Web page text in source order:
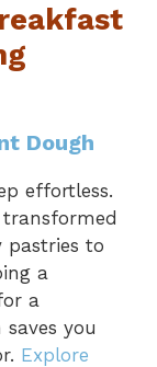
Dough
effortless.
pastries to
a
a
you
Explore